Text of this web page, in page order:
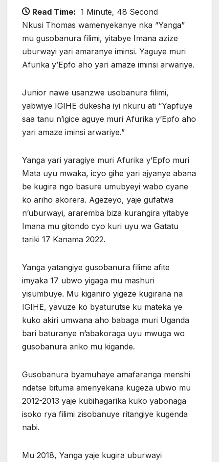
Read Time: 1 Minute, 48 Second
Nkusi Thomas wamenyekanye nka “Yanga”
mu gusobanura filimi, yitabye Imana azize
uburwayi yari amaranye iminsi. Yaguye muri
Afurika y’Epfo aho yari amaze iminsi arwariye.
Junior nawe usanzwe usobanura filimi,
yabwiye IGIHE dukesha iyi nkuru ati “Yapfuye
saa tanu n’igice aguye muri Afurika y’Epfo aho
yari amaze iminsi arwariye.”
Yanga yari yaragiye muri Afurika y’Epfo muri
Mata uyu mwaka, icyo gihe yari ajyanye abana
be kugira ngo basure umubyeyi wabo cyane
ko ariho akorera. Agezeyo, yaje gufatwa
n’uburwayi, araremba biza kurangira yitabye
Imana mu gitondo cyo kuri uyu wa Gatatu
tariki 17 Kanama 2022.
Yanga yatangiye gusobanura filime afite
imyaka 17 ubwo yigaga mu mashuri
yisumbuye. Mu kiganiro yigeze kugirana na
IGIHE, yavuze ko byaturutse ku mateka ye
kuko akiri umwana aho babaga muri Uganda
bari baturanye n’abakoraga uyu mwuga wo
gusobanura ariko mu kigande.
Gusobanura byamuhaye amafaranga menshi
ndetse bituma amenyekana kugeza ubwo mu
2012-2013 yaje kubihagarika kuko yabonaga
isoko rya filimi zisobanuye ritangiye kugenda
nabi.
Mu 2018, Yanga yaje kugira uburwayi